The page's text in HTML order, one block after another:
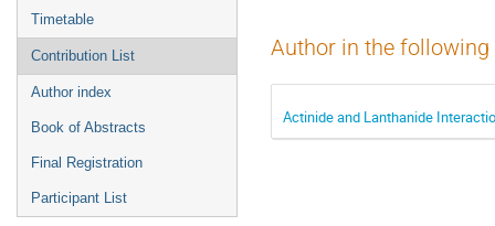
Timetable
Contribution List
Author index
Book of Abstracts
Final Registration
Participant List
Author in the
Actinide and Lanthanide